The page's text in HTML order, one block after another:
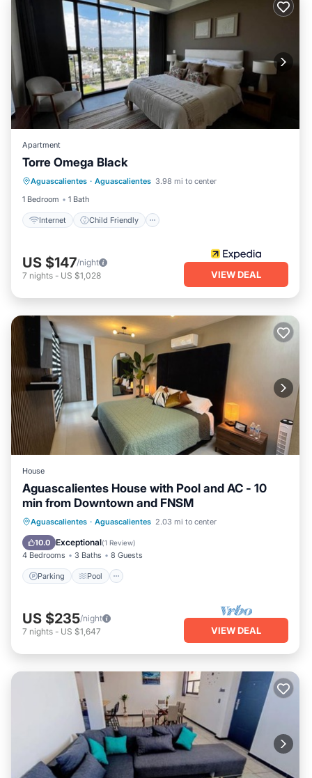
Apartment
Torre Omega Black
Aguascalientes · Aguascalientes 3.98 mi to center
1 Bedroom
1 Bath
Internet Child Friendly
Internet
Child Friendly
Wheelchair Accessible
Accessibility
US $147/night
7 nights - US $1,028 VIEW DEAL
House
Aguascalientes House with Pool and AC - 10
min from Downtown and FNSM
Aguascalientes · Aguascalientes 2.03 mi to center
10.0 Exceptional(1 Review)
4 Bedrooms 3 Baths 8 Guests
Parking Pool
Parking Pool
Kitchen
Air Conditioner
US $235/night
7 nights - US $1,647 VIEW DEAL